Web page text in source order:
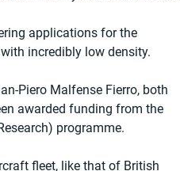
applications for the
incredibly low density.
Piero Malfense Fierro, both
awarded funding from the
programme.
fleet, like that of British